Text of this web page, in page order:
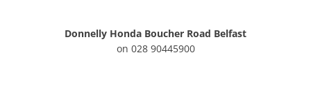
Donnelly Honda Boucher Road Belfast
on 028 90445900